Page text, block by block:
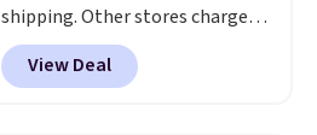
garage, or office.
shipping. Other stores charge
anywhere from $24.99 to $74.99
for similar detectors. Beyond
carbon monoxide detection, it
View Deal